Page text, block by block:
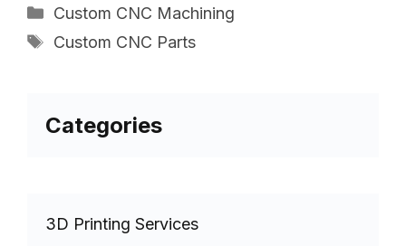
Categories
Custom CNC Machining
Tags
Custom CNC Parts
Categories
3D Printing Services